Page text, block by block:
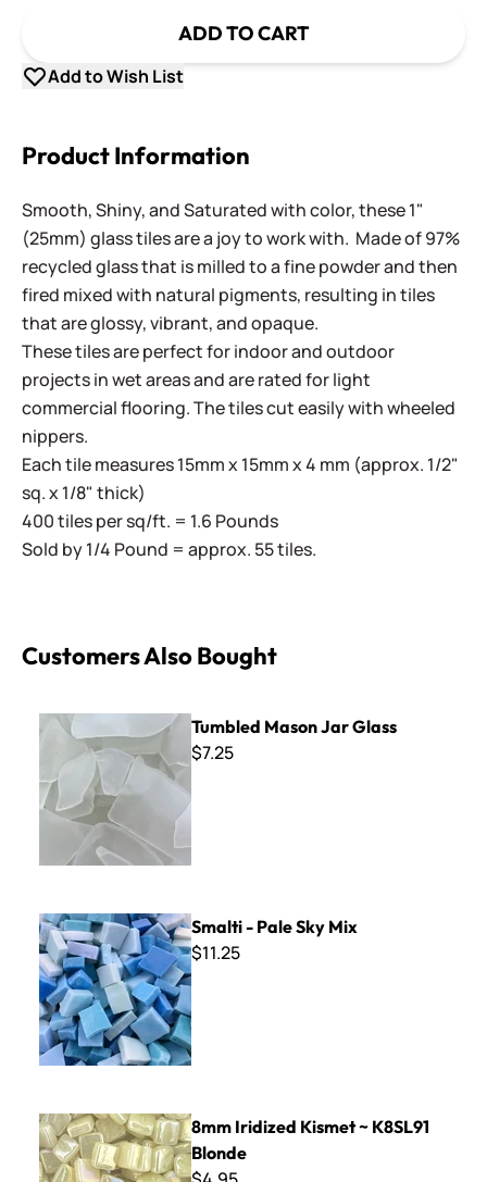
ADD TO CART
Add to Wish List
Product Information
Smooth, Shiny, and Saturated with color, these 1"
(25mm) glass tiles are a joy to work with. Made of 97%
recycled glass that is milled to a fine powder and then
fired mixed with natural pigments, resulting in tiles
that are glossy, vibrant, and opaque.
These tiles are perfect for indoor and outdoor
projects in wet areas and are rated for light
commercial flooring. The tiles cut easily with wheeled
nippers.
Each tile measures 15mm x 15mm x 4 mm (approx. 1/2"
sq. x 1/8" thick)
400 tiles per sq/ft. = 1.6 Pounds
Sold by 1/4 Pound = approx. 55 tiles.
Customers Also Bought
Tumbled Mason Jar Glass
Tumbled Mason Jar Glass
$7.25
Smalti - Pale Sky Mix
Smalti - Pale Sky Mix
$11.25
8mm Iridized Kismet ~ K8SL91 Blonde
8mm Iridized Kismet ~ K8SL91
Blonde